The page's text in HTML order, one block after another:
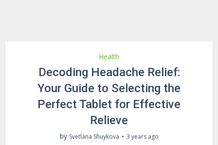
Health
Decoding Headache Relief:
Your Guide to Selecting the
Perfect Tablet for Effective
Relieve
by Svetlana Shuykova 3 years ago